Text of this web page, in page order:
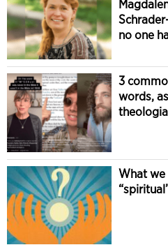
no one
3
words,
What we